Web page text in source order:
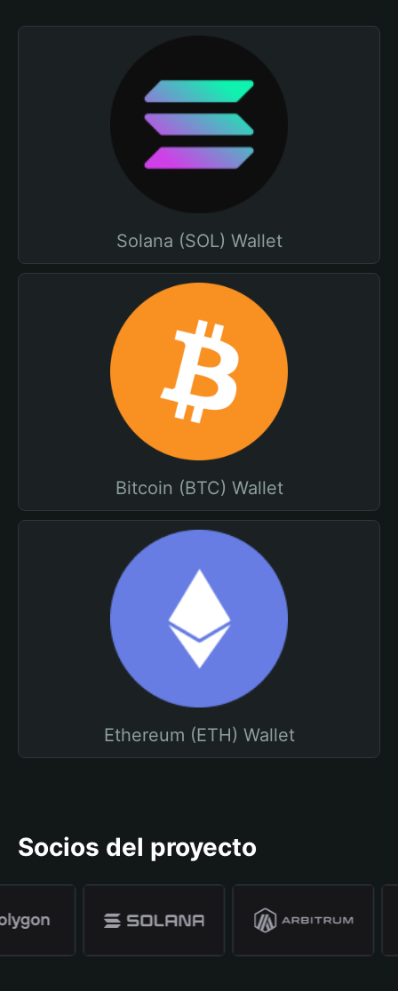
Solana (SOL) Wallet
Bitcoin (BTC) Wallet
Ethereum (ETH) Wallet
Socios del proyecto